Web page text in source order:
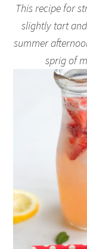
This recipe for
slightly tart
summer
sprig of